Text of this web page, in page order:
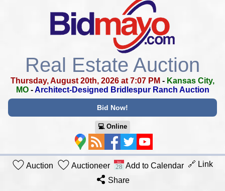
Real Estate Auction
Thursday, August 20th, 2026 at 7:07 PM - Kansas City,
MO-Architect-Designed Bridlespur Ranch Auction
Bid Now!
💻︎ Online
Auction Auctioneer Add to Calendar 🔗 Link
Share